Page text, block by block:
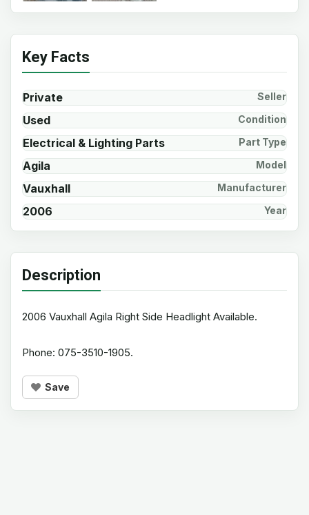
Key Facts
Private Seller
Used Condition
Electrical & Lighting Parts Part Type
Agila Model
Vauxhall Manufacturer
2006 Year
Description
2006 Vauxhall Agila Right Side Headlight Available.
Phone: 075-3510-1905.
Save